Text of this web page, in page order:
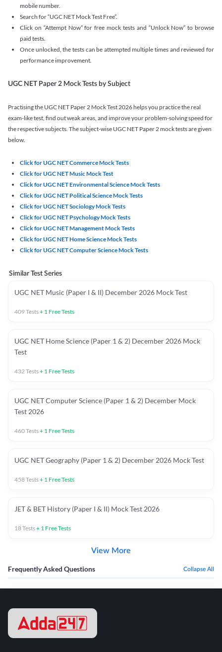
mobile number.
Search for “UGC NET Mock Test Free”.
Click on “Attempt Now” for free mock tests and “Unlock Now” to browse
paid tests.
Once unlocked, the tests can be attempted multiple times and reviewed for
performance improvement.
UGC NET Paper 2 Mock Tests by Subject
Practising the UGC NET Paper 2 Mock Test 2026 helps you practice the real
exam-like test, find out weak areas, and improve your problem-solving speed for
the respective subjects. The subject-wise UGC NET Paper 2 mock tests are given
below.
Click for UGC NET Commerce Mock Tests
Click for UGC NET Music Mock Test
Click for UGC NET Environmental Science Mock Tests
Click for UGC NET Political Science Mock Tests
Click for UGC NET Sociology Mock Tests
Click for UGC NET Psychology Mock Tests
Click for UGC NET Management Mock Tests
Click for UGC NET Home Science Mock Tests
Click for UGC NET Computer Science Mock Tests
Similar Test Series
UGC NET Music (Paper I & II) December 2026 Mock Test
409Tests+ 1 Free Tests
UGC NET Home Science (Paper 1 & 2) December 2026 Mock
Test
432Tests+ 1 Free Tests
UGC NET Computer Science (Paper 1 & 2) December Mock
Test 2026
460Tests+ 1 Free Tests
UGC NET Geography (Paper 1 & 2) December 2026 Mock Test
458Tests+ 1 Free Tests
JET & BET History (Paper I & II) Mock Test 2026
18Tests+ 1 Free Tests
View More
Frequently Asked Questions Collapse All